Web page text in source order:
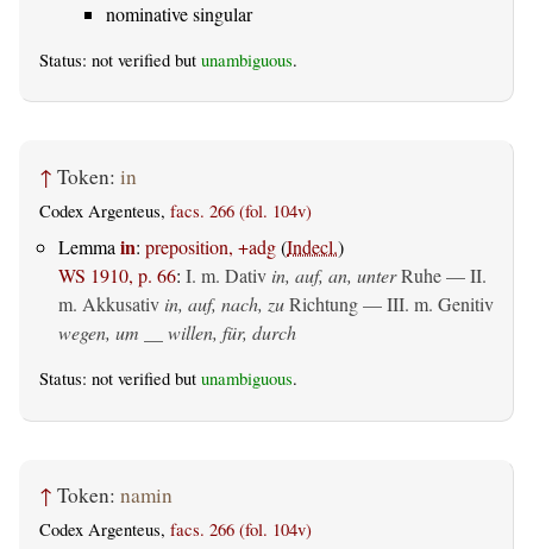
nominative singular
Status: not verified but unambiguous.
↑ Token: in
Codex Argenteus, facs. 266 (fol. 104v)
Lemmain: preposition, +adg(Indecl.)
WS 1910, p. 66: I. m. Dativ in, auf, an, unterRuhe — II.
m. Akkusativ in, auf, nach, zuRichtung — III. m. Genitiv
wegen, um __ willen, für, durch
Status: not verified but unambiguous.
↑ Token: namin
Codex Argenteus, facs. 266 (fol. 104v)